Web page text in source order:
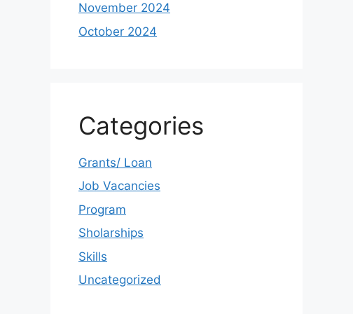
November 2024
October 2024
Categories
Grants/ Loan
Job Vacancies
Program
Sholarships
Skills
Uncategorized